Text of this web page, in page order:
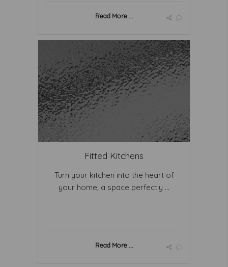
Read More ...
Fitted Kitchens
Turn your kitchen into the heart of
your home, a space perfectly ...
Read More ...